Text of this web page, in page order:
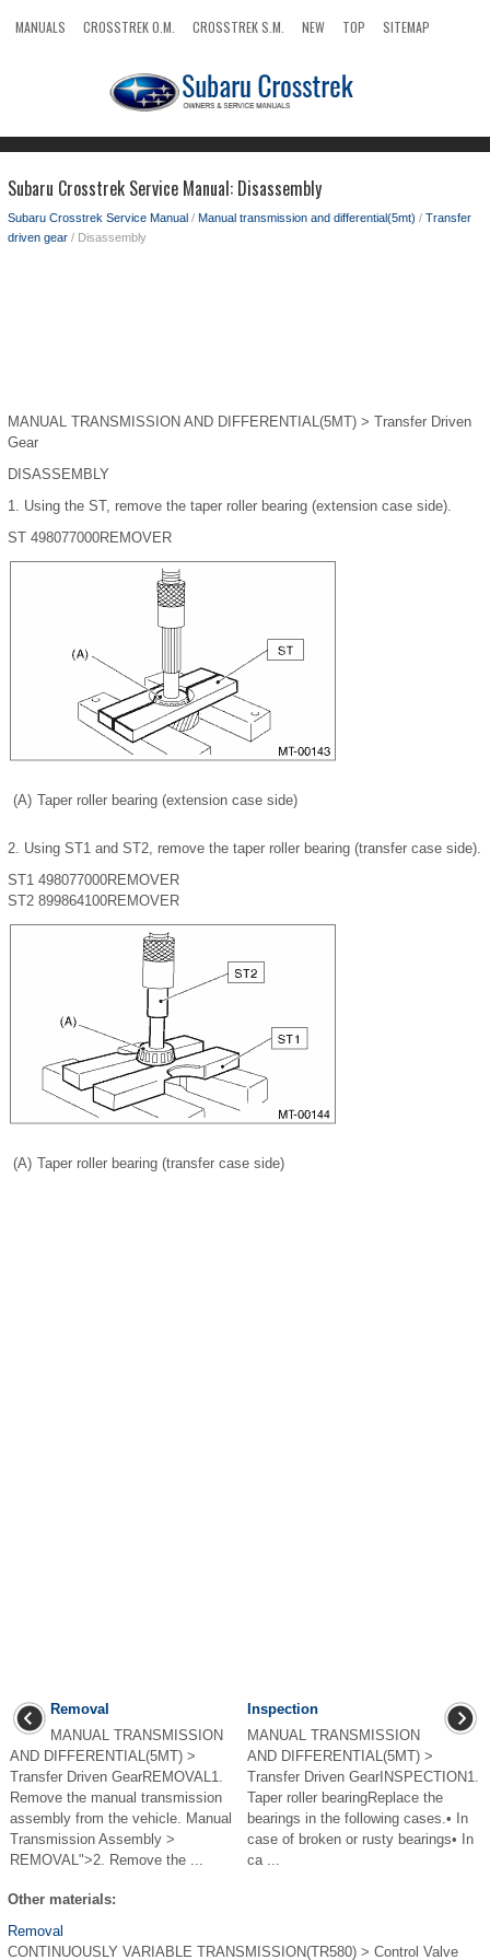
MANUALS CROSSTREK O.M. CROSSTREK S.M. NEW TOP
SITEMAP
Subaru Crosstrek Service Manual: Disassembly
Subaru Crosstrek Service Manual / Manual transmission and differential(5mt) / Transfer
driven gear / Disassembly
MANUAL TRANSMISSION AND DIFFERENTIAL(5MT) > Transfer Driven
Gear
DISASSEMBLY
1. Using the ST, remove the taper roller bearing (extension case side).
ST 498077000REMOVER
(A) Taper roller bearing (extension case side)
2. Using ST1 and ST2, remove the taper roller bearing (transfer case side).
ST1 498077000REMOVER
ST2 899864100REMOVER
(A) Taper roller bearing (transfer case side)
Removal
MANUAL TRANSMISSION
AND DIFFERENTIAL(5MT) >
Transfer Driven GearREMOVAL1.
Remove the manual transmission
assembly from the vehicle. Manual
Transmission Assembly >
REMOVAL">2. Remove the ...
Inspection
MANUAL TRANSMISSION
AND DIFFERENTIAL(5MT) >
Transfer Driven GearINSPECTION1.
Taper roller bearingReplace the
bearings in the following cases.• In
case of broken or rusty bearings• In
ca ...
Other materials:
Removal
CONTINUOUSLY VARIABLE TRANSMISSION(TR580) > Control Valve